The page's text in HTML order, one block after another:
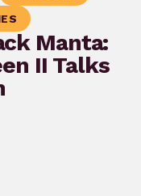
Manta:
II Talks